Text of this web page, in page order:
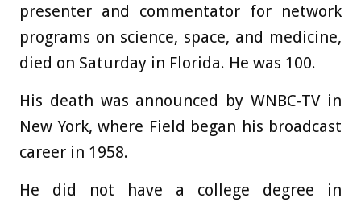
presenter and commentator for network
programs on science, space, and medicine,
died on Saturday in Florida. He was 100.
His death was announced by WNBC-TV in
New York, where Field began his broadcast
career in 1958.
He did not have a college degree in